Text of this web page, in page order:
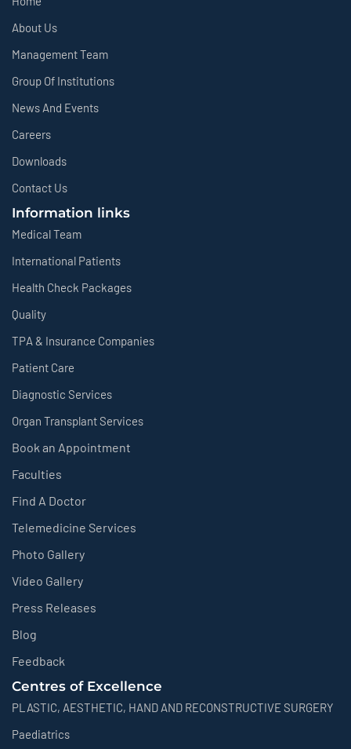
About Us
Management Team
Group Of Institutions
News And Events
Careers
Downloads
Contact Us
Information links
Medical Team
International Patients
Health Check Packages
Quality
TPA & Insurance Companies
Patient Care
Diagnostic Services
Organ Transplant Services
Book an Appointment
Faculties
Find A Doctor
Telemedicine Services
Photo Gallery
Video Gallery
Press Releases
Blog
Feedback
Centres of Excellence
PLASTIC, AESTHETIC, HAND AND RECONSTRUCTIVE SURGERY
Paediatrics